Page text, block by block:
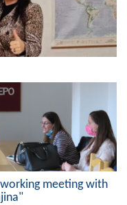
meeting with